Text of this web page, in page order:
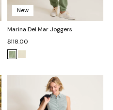
New
Marina Del Mar Joggers
$118.00